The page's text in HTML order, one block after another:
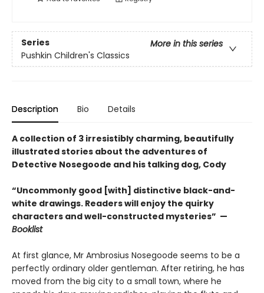
Series
More in this series
Pushkin Children's Classics
Description Bio Details
A collection of 3 irresistibly charming, beautifully
illustrated stories about the adventures of
Detective Nosegoode and his talking dog, Cody
“Uncommonly good [with] distinctive black-and-
white drawings. Readers will enjoy the quirky
characters and well-constructed mysteries” —
Booklist
At first glance, Mr Ambrosius Nosegoode seems to be a
perfectly ordinary older gentleman. After retiring, he has
moved from the big city to a small town, where he